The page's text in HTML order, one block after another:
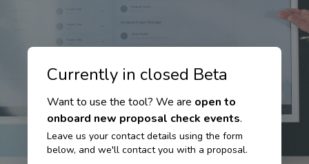
Currently in closed Beta
Want to use the tool? We are open to
onboard new proposal check events.
Leave us your contact details using the form
below, and we'll contact you with a proposal.